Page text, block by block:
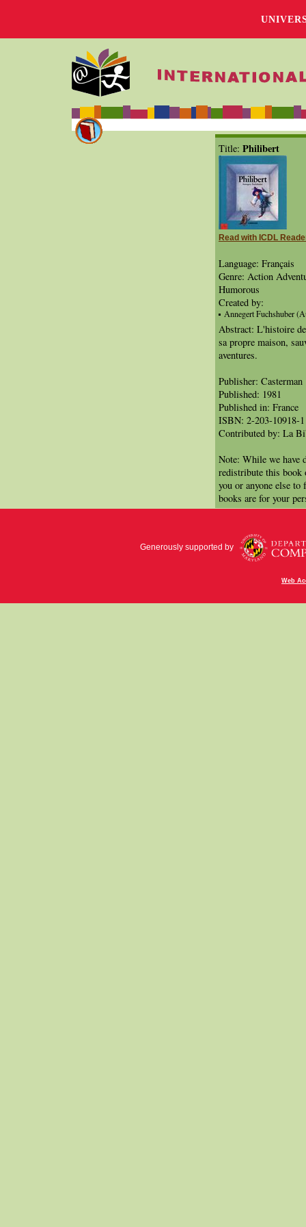
Title: Philibert
Read with ICDL
Language: Français
Genre: Action
Humorous
Created by:
Annegert Fuchshuber
Abstract: L'histoire
sa propre maison,
aventures.
Publisher: Casterman
Published: 1981
Published in: France
ISBN: 2-203-10918-1
Contributed by: La
Note: While we have
redistribute this book
you or anyone else
books are for your
Generously supported by
Web